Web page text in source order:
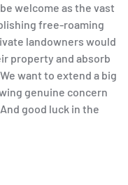
welcome as the vast
free-roaming
landowners would
property and absorb
want to extend a big
genuine concern
good luck in the